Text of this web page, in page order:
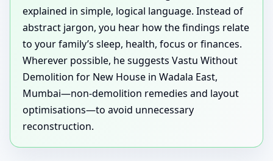
explained in simple, logical language. Instead of
abstract jargon, you hear how the findings relate
to your family’s sleep, health, focus or finances.
Wherever possible, he suggests Vastu Without
Demolition for New House in Wadala East,
Mumbai—non-demolition remedies and layout
optimisations—to avoid unnecessary
reconstruction.